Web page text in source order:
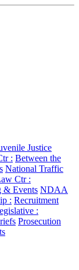
Justice
: Between the
National Traffic
Ctr :
& Events NDAA
: Recruitment
:
Prosecution